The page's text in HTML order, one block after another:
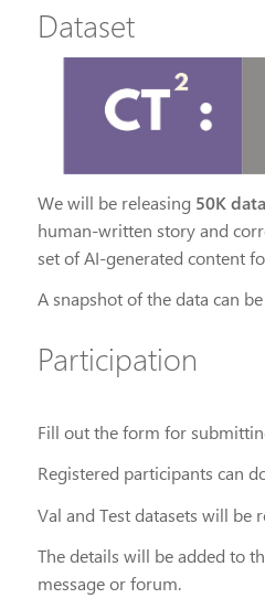
Dataset
We will be releasing 50K
human-written story and
set of AI-generated content
A snapshot of the data can
Participation
Fill out the form for
Registered participants can
Val and Test datasets will be
The details will be added to
message or forum.